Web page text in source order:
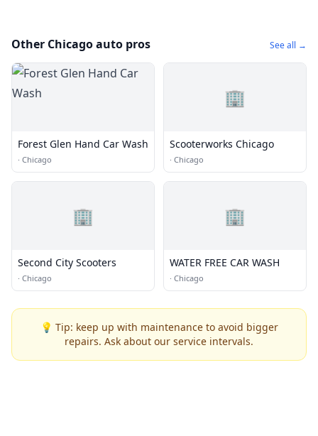
Other Chicago auto pros See all →
Forest Glen Hand Car Wash
· Chicago
🏢
Scooterworks Chicago
· Chicago
🏢
Second City Scooters
· Chicago
🏢
WATER FREE CAR WASH
· Chicago
💡 Tip: keep up with maintenance to avoid bigger
repairs. Ask about our service intervals.